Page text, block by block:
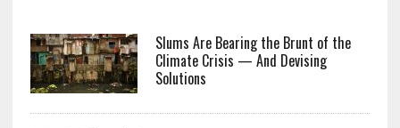
Slums Are Bearing the Brunt of the
Climate Crisis — And Devising
Solutions